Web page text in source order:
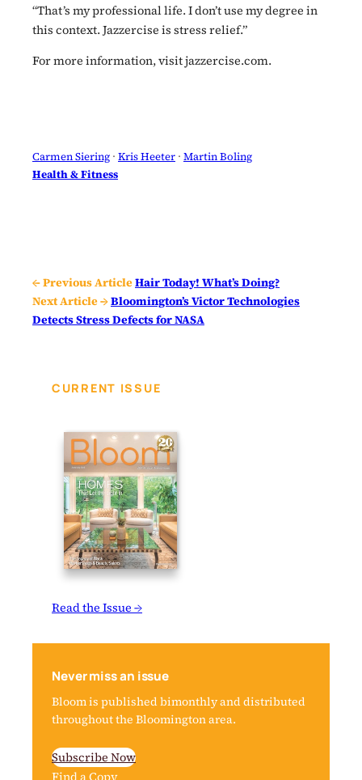
“That’s my professional life. I don’t use my degree in
this context. Jazzercise is stress relief.”
For more information, visit jazzercise.com.
Carmen Siering · Kris Heeter · Martin Boling
Health & Fitness
← Previous ArticleHair Today! What’s Doing?
Next Article →Bloomington’s Victor Technologies
Detects Stress Defects for NASA
CURRENT ISSUE
Read the Issue →
Never miss an issue
Bloom is published bimonthly and distributed
throughout the Bloomington area.
Subscribe Now